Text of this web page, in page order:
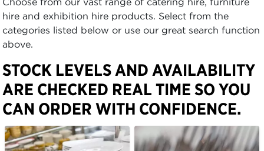
hire and exhibition hire products. Select from the
categories listed below or use our great search function
above.
STOCK LEVELS AND AVAILABILITY
ARE CHECKED REAL TIME SO YOU
CAN ORDER WITH CONFIDENCE.